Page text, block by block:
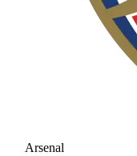
Arsenal